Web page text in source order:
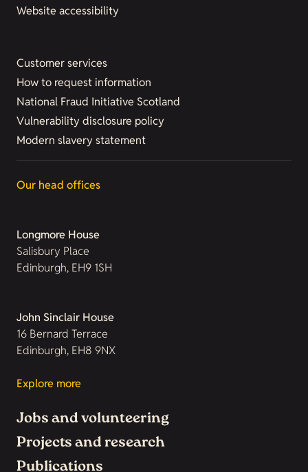
Website accessibility
Customer services
How to request information
National Fraud Initiative Scotland
Vulnerability disclosure policy
Modern slavery statement
Our head offices
Longmore House
Salisbury Place
Edinburgh, EH9 1SH
John Sinclair House
16 Bernard Terrace
Edinburgh, EH8 9NX
Explore more
Jobs and volunteering
Projects and research
Publications